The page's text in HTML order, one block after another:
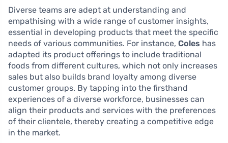
Diverse teams are adept at understanding and
empathising with a wide range of customer insights,
essential in developing products that meet the specific
needs of various communities. For instance, Coles has
adapted its product offerings to include traditional
foods from different cultures, which not only increases
sales but also builds brand loyalty among diverse
customer groups. By tapping into the firsthand
experiences of a diverse workforce, businesses can
align their products and services with the preferences
of their clientele, thereby creating a competitive edge
in the market.